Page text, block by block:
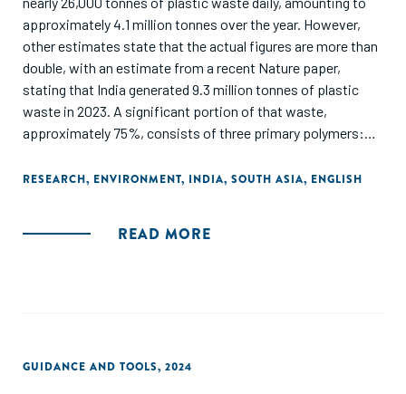
approximately 4.1 million tonnes over the year. However,
other estimates state that the actual figures are more than
double, with an estimate from a recent Nature paper,
stating that India generated 9.3 million tonnes of plastic
waste in 2023. A significant portion of that waste,
approximately 75%, consists of three primary polymers:
(PVC), with the remainder coming from other polymers such
(PET). The key opportunities for plastic circularity in India
RESEARCH, ENVIRONMENT, INDIA, SOUTH ASIA, ENGLISH
READ MORE
GUIDANCE AND TOOLS, 2024